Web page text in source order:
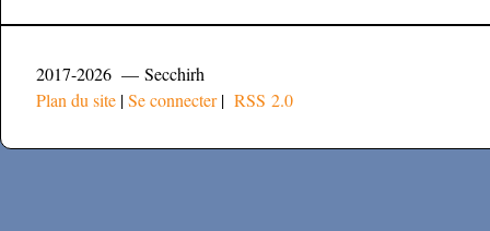
2017-2026 — Secchirh
Plan du site |Se connecter| RSS 2.0